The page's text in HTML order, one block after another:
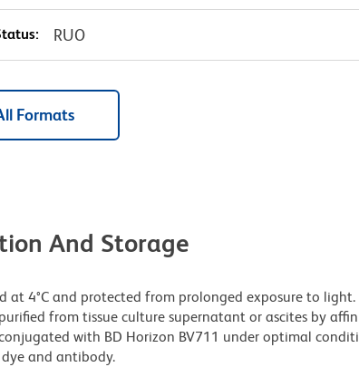
RUO
Formats
And Storage
at 4°C and protected from prolonged exposure to
from tissue culture supernatant or ascites by
with BD Horizon BV711 under optimal
and antibody.